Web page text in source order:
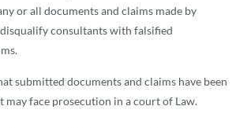
or all documents and claims made by
consultants with falsified
submitted documents and claims have been
may face prosecution in a court of Law.